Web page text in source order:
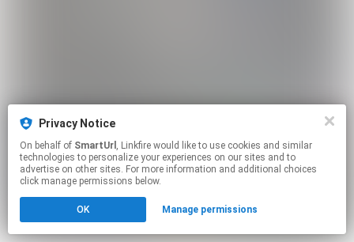
Privacy Notice
On behalf of SmartUrl , Linkfire would like to use cookies and similar
technologies to personalize your experiences on our sites and to
advertise on other sites. For more information and additional choices
click manage permissions below.
OK Manage permissions